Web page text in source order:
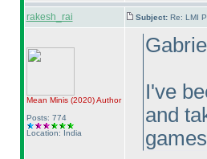
rakesh_rai Subject: Re: LMI
Mean Minis (2020)Author
Posts: 774
Location: India
I've
and